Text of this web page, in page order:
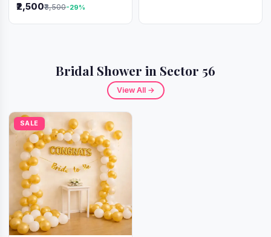
₹2,500₹3,500-29%
Bridal Shower in Sector 56
View All →
SALE